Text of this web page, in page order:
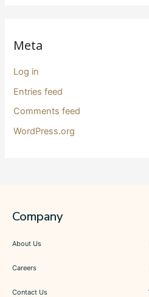
Meta
Log in
Entries feed
Comments feed
WordPress.org
Company
About Us
Careers
Contact Us